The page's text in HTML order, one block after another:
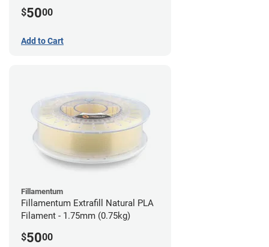
$5000
Add to Cart
Fillamentum
Fillamentum Extrafill Natural PLA
Filament - 1.75mm (0.75kg)
$5000